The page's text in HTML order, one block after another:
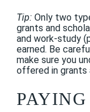
Tip: Only two
grants and
and work-study
earned. Be
make sure you
offered in grants